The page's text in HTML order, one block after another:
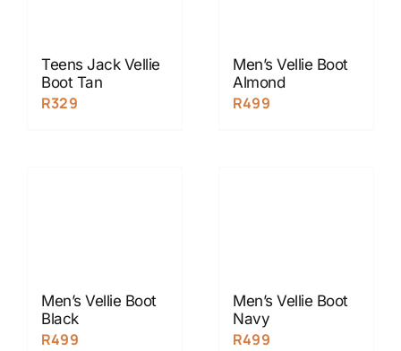
Teens Jack Vellie
Boot Tan
R329
Men’s Vellie Boot
Almond
R499
Men’s Vellie Boot
Black
R499
Men’s Vellie Boot
Navy
R499